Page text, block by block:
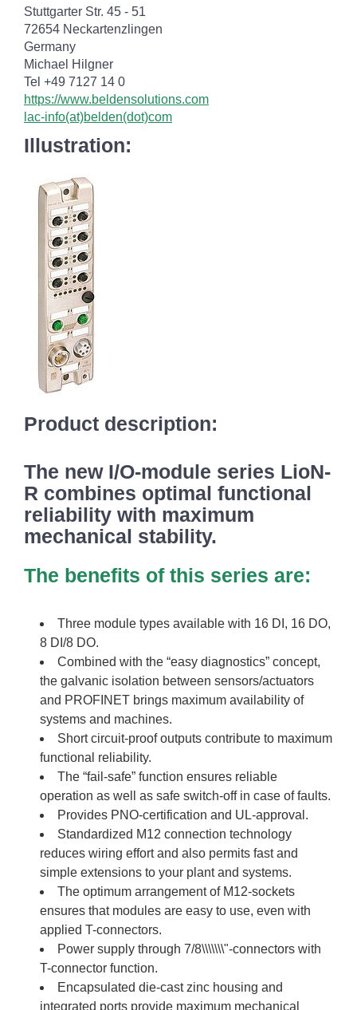
Stuttgarter Str. 45 - 51
72654 Neckartenzlingen
Germany
Michael Hilgner
Tel +49 7127 14 0
https://www.beldensolutions.com
lac-info(at)belden(dot)com
Illustration:
Product description:
The new I/O-module series LioN-
R combines optimal functional
reliability with maximum
mechanical stability.
The benefits of this series are:
Three module types available with 16 DI, 16 DO,
8 DI/8 DO.
Combined with the “easy diagnostics” concept,
the galvanic isolation between sensors/actuators
and PROFINET brings maximum availability of
systems and machines.
Short circuit-proof outputs contribute to maximum
functional reliability.
The “fail-safe” function ensures reliable
operation as well as safe switch-off in case of faults.
Provides PNO-certification and UL-approval.
Standardized M12 connection technology
reduces wiring effort and also permits fast and
simple extensions to your plant and systems.
The optimum arrangement of M12-sockets
ensures that modules are easy to use, even with
applied T-connectors.
Power supply through 7/8\\\\\\\"-connectors with
T-connector function.
Encapsulated die-cast zinc housing and
integrated ports provide maximum mechanical